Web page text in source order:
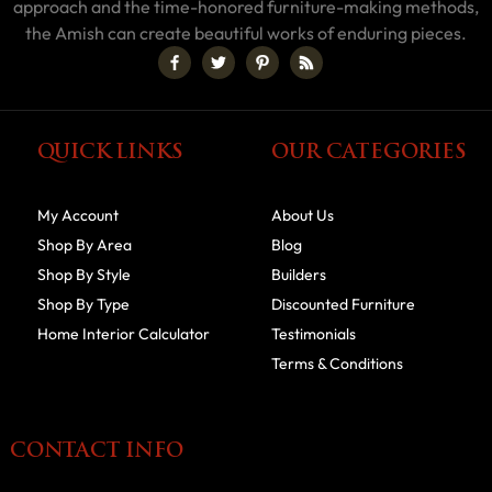
approach and the time-honored furniture-making methods,
the Amish can create beautiful works of enduring pieces.
QUICK LINKS
My Account
Shop By Area
Shop By Style
Shop By Type
Home Interior Calculator
OUR CATEGORIES
About Us
Blog
Builders
Discounted Furniture
Testimonials
Terms & Conditions
CONTACT INFO